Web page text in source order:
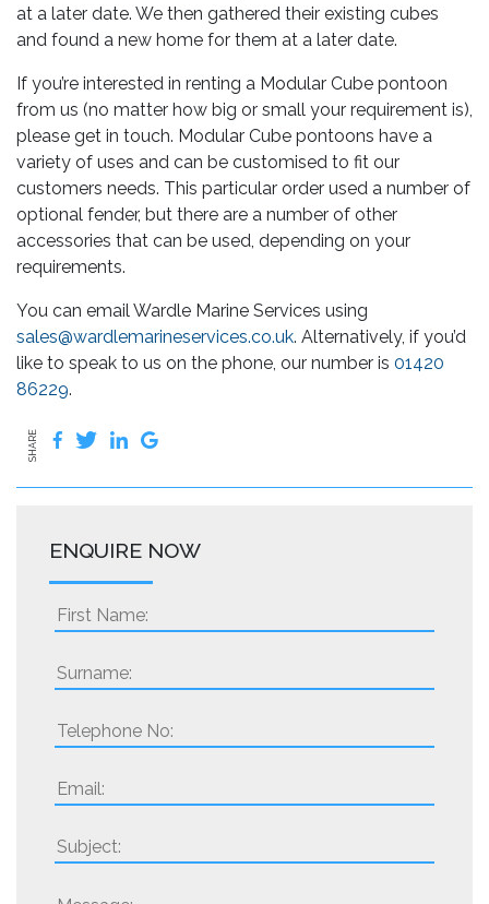
at a later date. We then gathered their existing cubes
and found a new home for them at a later date.
If you’re interested in renting a Modular Cube pontoon
from us (no matter how big or small your requirement is),
please get in touch. Modular Cube pontoons have a
variety of uses and can be customised to fit our
customers needs. This particular order used a number of
optional fender, but there are a number of other
accessories that can be used, depending on your
requirements.
You can email Wardle Marine Services using
sales@wardlemarineservices.co.uk. Alternatively, if you’d
like to speak to us on the phone, our number is 01420
86229.
SHARE
ENQUIRE NOW